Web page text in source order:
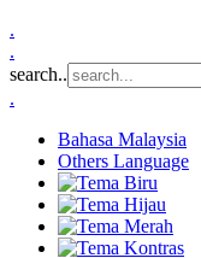
.
.
search..
.
Bahasa Malaysia
Others Language